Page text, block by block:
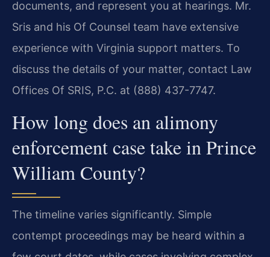
documents, and represent you at hearings. Mr.
Sris and his Of Counsel team have extensive
experience with Virginia support matters. To
discuss the details of your matter, contact Law
Offices Of SRIS, P.C. at (888) 437-7747.
How long does an alimony
enforcement case take in Prince
William County?
The timeline varies significantly. Simple
contempt proceedings may be heard within a